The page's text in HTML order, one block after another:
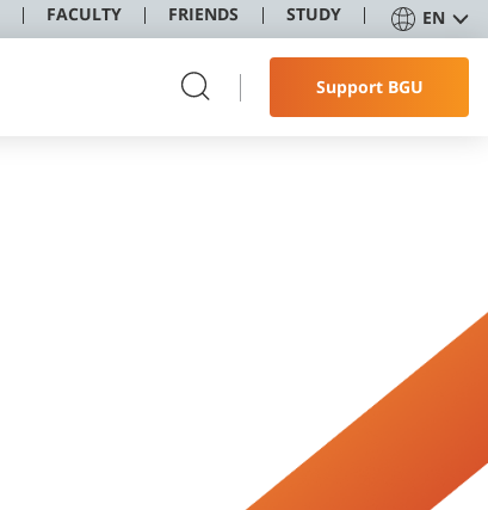
FACULTY FRIENDS STUDY EN
Support BGU